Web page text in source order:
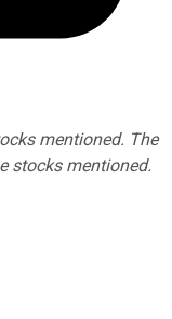
mentioned. The
stocks mentioned.